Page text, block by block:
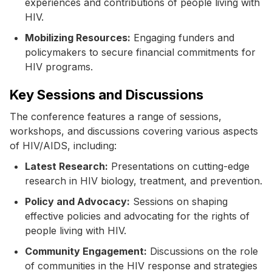
HIV.
Mobilizing Resources: Engaging funders and
policymakers to secure financial commitments for
HIV programs.
Key Sessions and Discussions
The conference features a range of sessions,
workshops, and discussions covering various aspects
of HIV/AIDS, including:
Latest Research: Presentations on cutting-edge
research in HIV biology, treatment, and prevention.
Policy and Advocacy: Sessions on shaping
effective policies and advocating for the rights of
people living with HIV.
Community Engagement: Discussions on the role
of communities in the HIV response and strategies